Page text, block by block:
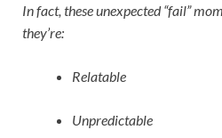
In fact, these unexpected “fail”
they’re:
Relatable
Unpredictable